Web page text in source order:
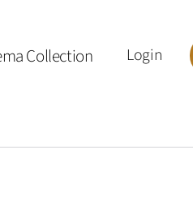
Collection Login